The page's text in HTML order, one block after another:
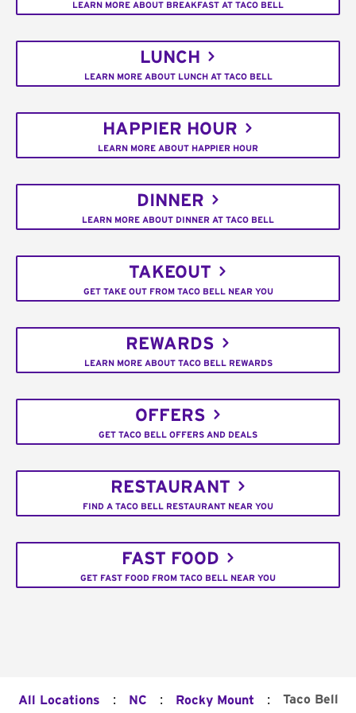
LEARN MORE ABOUT BREAKFAST AT TACO BELL
LUNCH
LEARN MORE ABOUT LUNCH AT TACO BELL
HAPPIER HOUR
LEARN MORE ABOUT HAPPIER HOUR
DINNER
LEARN MORE ABOUT DINNER AT TACO BELL
TAKEOUT
GET TAKE OUT FROM TACO BELL NEAR YOU
REWARDS
LEARN MORE ABOUT TACO BELL REWARDS
OFFERS
GET TACO BELL OFFERS AND DEALS
RESTAURANT
FIND A TACO BELL RESTAURANT NEAR YOU
FAST FOOD
GET FAST FOOD FROM TACO BELL NEAR YOU
All Locations : NC : Rocky Mount : Taco Bell